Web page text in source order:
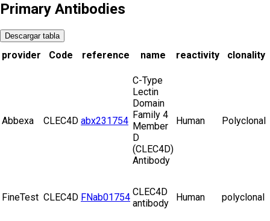
Primary Antibodies
Descargar tabla
provider Code reference name reactivity clonality
Abbexa CLEC4D abx231754
C-Type
Lectin
Domain
Family 4
Member
D
(CLEC4D)
Antibody
Human Polyclonal
FineTest CLEC4D FNab01754 CLEC4D
antibody
Human polyclonal